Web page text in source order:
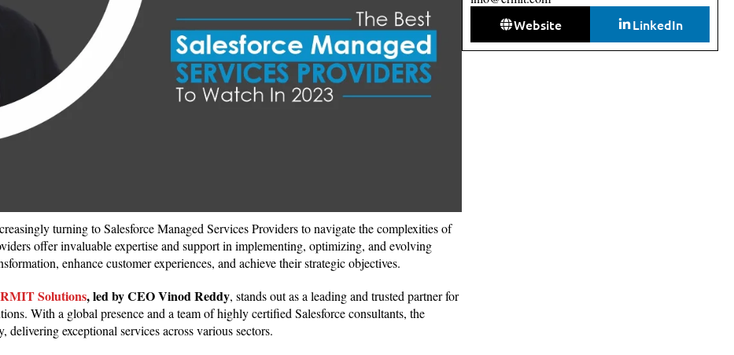
turning to Salesforce Managed Services Providers to navigate the complexities of
offer invaluable expertise and support in implementing, optimizing, and evolving
enhance customer experiences, and achieve their strategic objectives.
Solutions, led byCEOVinod Reddy, stands out as a leading and trusted partner for
With a global presence and a team of highly certified Salesforce consultants, the
exceptional services across various sectors.
Website LinkedIn